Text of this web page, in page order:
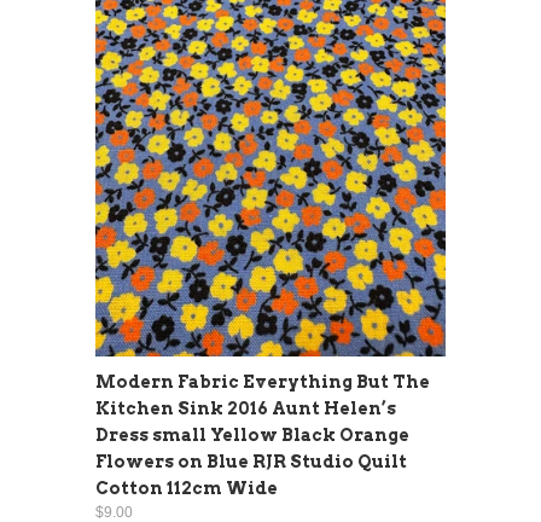
Modern Fabric Everything But The
Kitchen Sink 2016 Aunt Helen’s
Dress small Yellow Black Orange
Flowers on Blue RJR Studio Quilt
Cotton 112cm Wide
$9.00